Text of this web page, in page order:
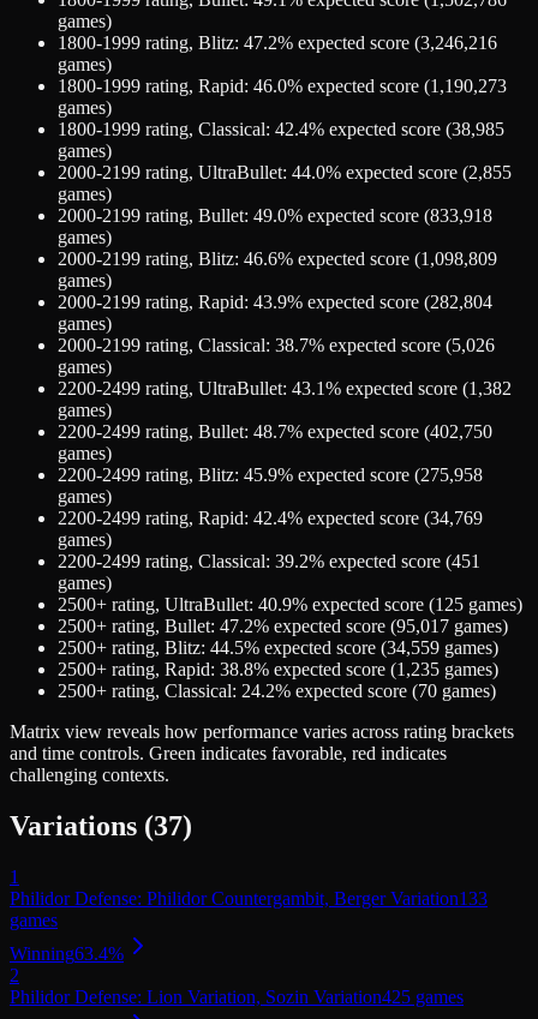
games)
1800-1999 rating, Blitz: 47.2% expected score (3,246,216
games)
1800-1999 rating, Rapid: 46.0% expected score (1,190,273
games)
1800-1999 rating, Classical: 42.4% expected score (38,985
games)
2000-2199 rating, UltraBullet: 44.0% expected score (2,855
games)
2000-2199 rating, Bullet: 49.0% expected score (833,918
games)
2000-2199 rating, Blitz: 46.6% expected score (1,098,809
games)
2000-2199 rating, Rapid: 43.9% expected score (282,804
games)
2000-2199 rating, Classical: 38.7% expected score (5,026
games)
2200-2499 rating, UltraBullet: 43.1% expected score (1,382
games)
2200-2499 rating, Bullet: 48.7% expected score (402,750
games)
2200-2499 rating, Blitz: 45.9% expected score (275,958
games)
2200-2499 rating, Rapid: 42.4% expected score (34,769
games)
2200-2499 rating, Classical: 39.2% expected score (451
games)
2500+ rating, UltraBullet: 40.9% expected score (125 games)
2500+ rating, Bullet: 47.2% expected score (95,017 games)
2500+ rating, Blitz: 44.5% expected score (34,559 games)
2500+ rating, Rapid: 38.8% expected score (1,235 games)
2500+ rating, Classical: 24.2% expected score (70 games)
Matrix view reveals how performance varies across rating brackets
and time controls. Green indicates favorable, red indicates
challenging contexts.
Variations (37)
1
Philidor Defense: Philidor Countergambit, Berger Variation133
games
Winning63.4%
2
Philidor Defense: Lion Variation, Sozin Variation425 games